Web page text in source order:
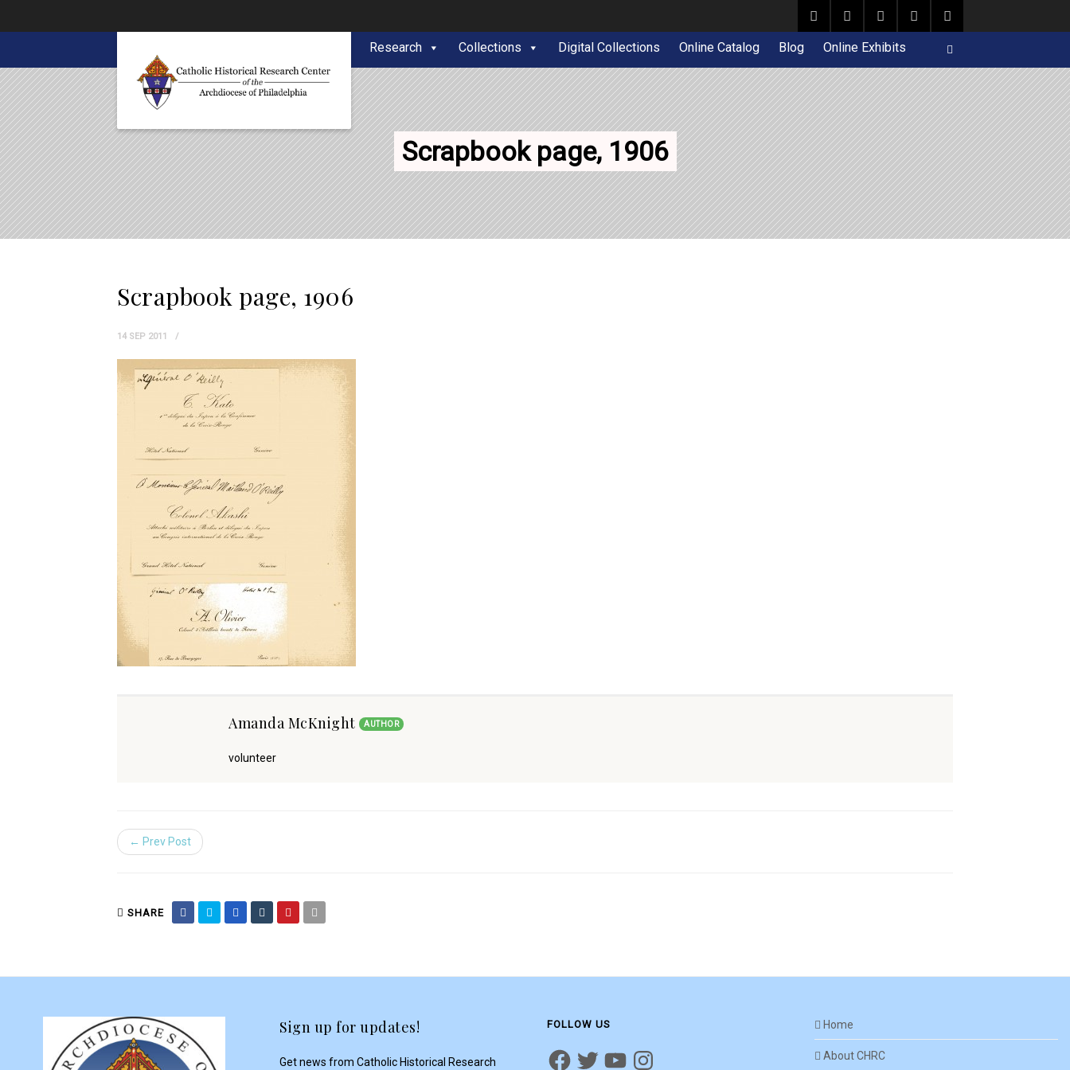
Research Collections Digital Collections Online Catalog Blog Online Exhibits
Scrapbook page, 1906
Scrapbook page, 1906
14 SEP 2011
Amanda McKnight AUTHOR
volunteer
← Prev Post
SHARE
Sign up for updates!
Get news from Catholic Historical Research
FOLLOW US Home
About CHRC